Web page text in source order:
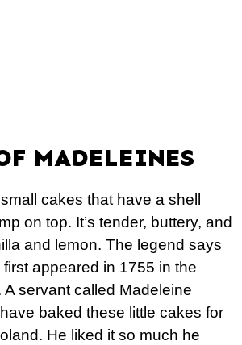
MADELEINES
cakes that have a shell
on top. It’s tender, buttery, and
and lemon. The legend says
appeared in 1755 in the
A servant called Madeleine
baked these little cakes for
He liked it so much he